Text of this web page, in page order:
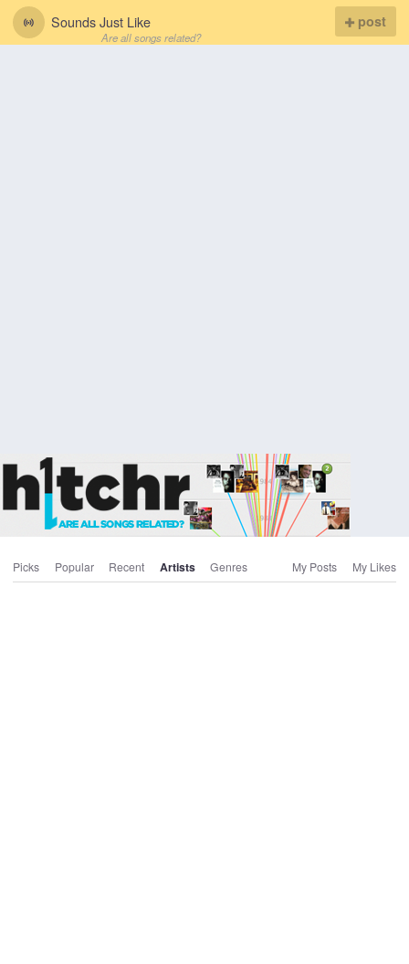
Sounds Just Like
Are all songs related?
post
Picks Popular Recent Artists Genres My Posts My Likes